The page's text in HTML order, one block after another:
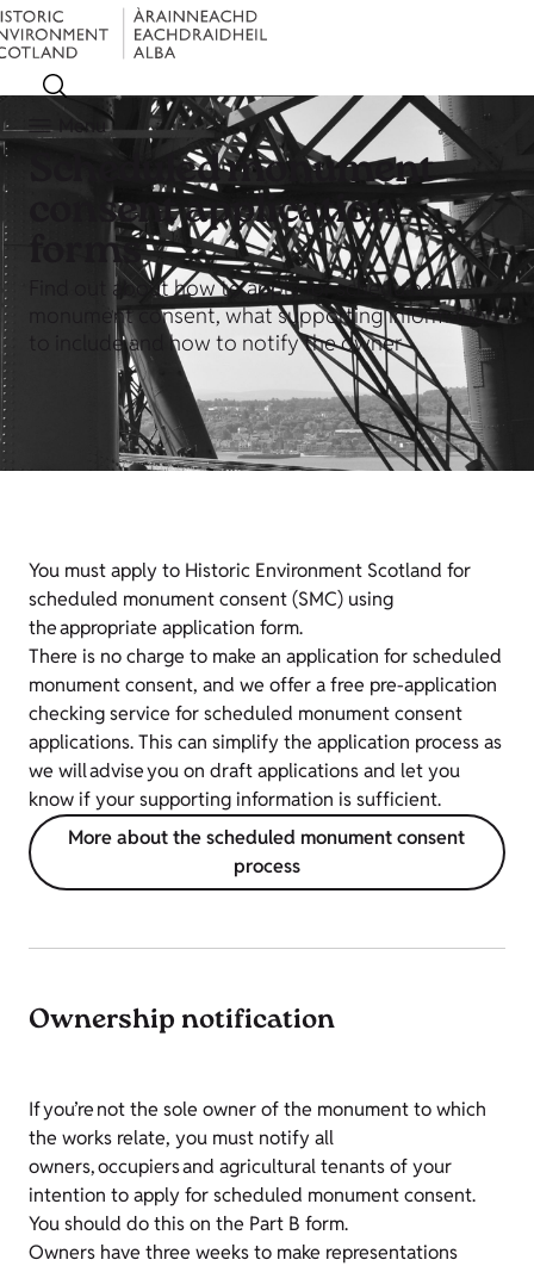
Menu
Scheduled monument
consent application
forms
Find out about how to apply for scheduled
monument consent, what supporting information
to include and how to notify the owner
You must apply to Historic Environment Scotland for
scheduled monument consent (SMC) using
theappropriate application form.
There is no charge to make an application for scheduled
monument consent, and we offer a free pre-application
checking service for scheduled monument consent
applications. This can simplify the application process as
we will advise you on draft applications and let you
know if your supporting information is sufficient.
More about the scheduled monument consent
process
Ownership notification
If you’re not the sole owner of the monument to which
the works relate, you must notify all
owners, occupiers and agricultural tenants of your
intention to apply for scheduled monument consent.
You should do this on the Part B form.
Owners have three weeks to make representations